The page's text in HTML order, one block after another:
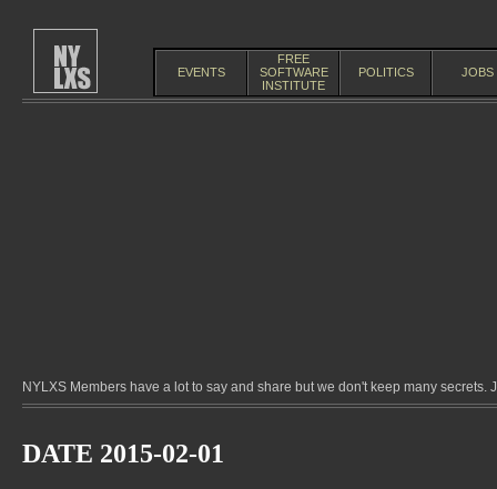
EVENTS
FREE
SOFTWARE
INSTITUTE
POLITICS JOBS
NYLXS Members have a lot to say and share but we don't keep many
DATE 2015-02-01